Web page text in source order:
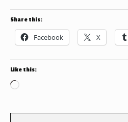
Share this:
Facebook X
Like this:
Loading…